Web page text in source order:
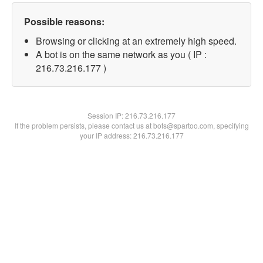
Possible reasons:
Browsing or clicking at an extremely high speed.
A bot is on the same network as you ( IP :
216.73.216.177 )
Session IP:216.73.216.177
If the problem persists, please contact us at bots@spartoo.com, specifying
your IP address: 216.73.216.177